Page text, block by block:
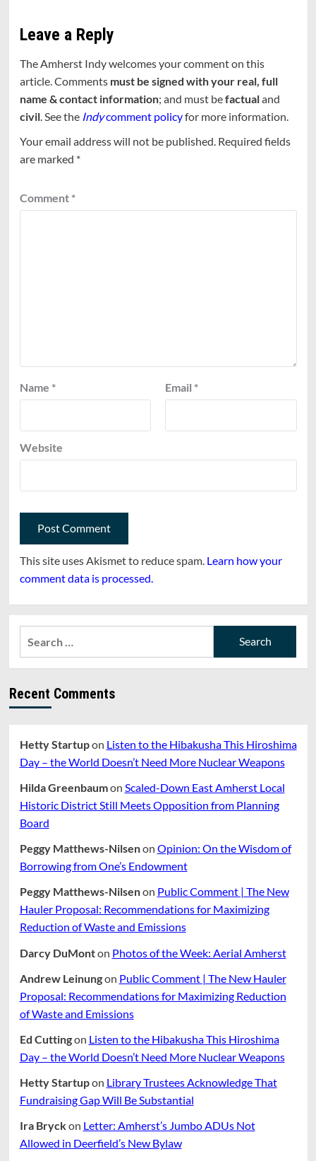
Leave a Reply
The Amherst Indy welcomes your comment on this
article. Comments must be signed with your real, full
name & contact information; and must befactualand
civil. See the Indycomment policyfor more information.
Your email address will not be published. Required fields
are marked *
Comment *
Name * Email *
Website
This site uses Akismet to reduce spam. Learn how your
comment data is processed.
Recent Comments
Hetty Startupon Listen to the Hibakusha This Hiroshima
Day – the World Doesn’t Need More Nuclear Weapons
Hilda Greenbaumon Scaled-Down East Amherst Local
Historic District Still Meets Opposition from Planning
Board
Peggy Matthews-Nilsenon Opinion: On the Wisdom of
Borrowing from One’s Endowment
Peggy Matthews-Nilsenon Public Comment | The New
Hauler Proposal: Recommendations for Maximizing
Reduction of Waste and Emissions
Darcy DuMonton Photos of the Week: Aerial Amherst
Andrew Leinungon Public Comment | The New Hauler
Proposal: Recommendations for Maximizing Reduction
of Waste and Emissions
Ed Cuttingon Listen to the Hibakusha This Hiroshima
Day – the World Doesn’t Need More Nuclear Weapons
Hetty Startupon Library Trustees Acknowledge That
Fundraising Gap Will Be Substantial
Ira Bryckon Letter: Amherst’s Jumbo ADUs Not
Allowed in Deerfield’s New Bylaw